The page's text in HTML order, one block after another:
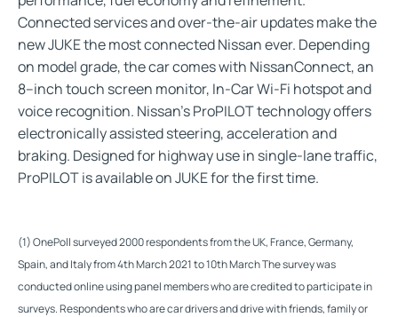
Connected services and over-the-air updates make the
new JUKE the most connected Nissan ever. Depending
on model grade, the car comes with NissanConnect, an
8–inch touch screen monitor, In-Car Wi-Fi hotspot and
voice recognition. Nissan's ProPILOT technology offers
electronically assisted steering, acceleration and
braking. Designed for highway use in single-lane traffic,
ProPILOT is available on JUKE for the first time.
(1) OnePoll surveyed 2000 respondents from the UK, France, Germany,
Spain, and Italy from 4th March 2021 to 10th March The survey was
conducted online using panel members who are credited to participate in
surveys. Respondents who are car drivers and drive with friends, family or